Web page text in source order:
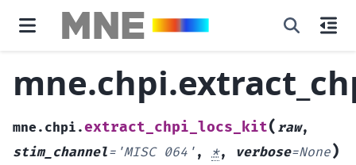
mne.chpi.extract_chpi_locs_kit( raw,
stim_channel= 'MISC 064' , *, verbose=None)